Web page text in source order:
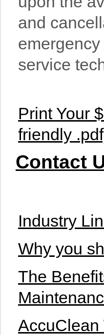
and
service
Print Your
friendly
Contact
Industry
Why you
The
AccuClean